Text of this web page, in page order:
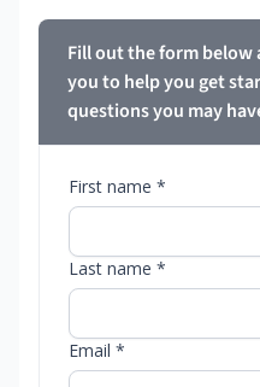
Fill out the form
you to help you get
questions you may
First name *
Last name *
Email *